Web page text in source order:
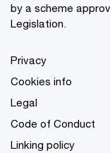
by a scheme
Legislation.
Privacy
Cookies info
Legal
Code of Conduct
Linking policy